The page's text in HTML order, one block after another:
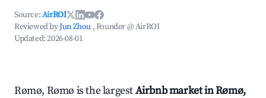
Source:AirROI
Reviewed byJun Zhou , Founder @ AirROI
Updated:2026-08-01
Rømø, Rømø is the largestAirbnb market in Rømø,